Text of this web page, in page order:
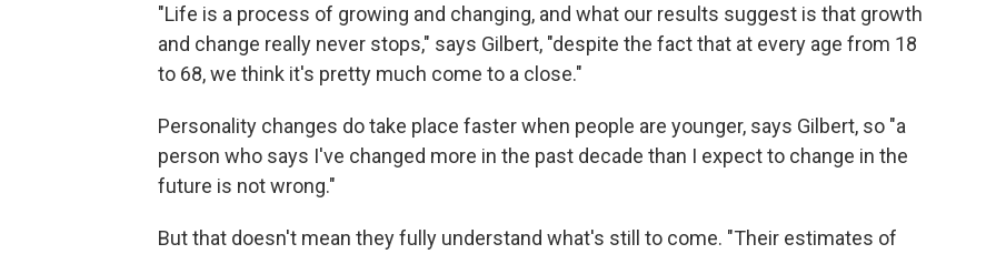
"Life is a process of growing and changing, and what our results suggest is that growth
and change really never stops," says Gilbert, "despite the fact that at every age from 18
to 68, we think it's pretty much come to a close."
Personality changes do take place faster when people are younger, says Gilbert, so "a
person who says I've changed more in the past decade than I expect to change in the
future is not wrong."
But that doesn't mean they fully understand what's still to come. "Their estimates of